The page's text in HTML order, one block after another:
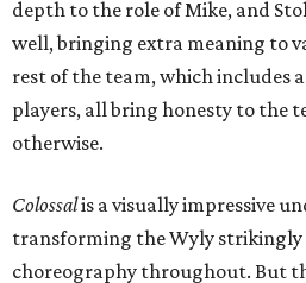
depth to the role of Mike, and
well, bringing extra meaning to
rest of the team, which includes
players, all bring honesty to the
otherwise.
Colossalis a visually impressive
transforming the Wyly strikingly
choreography throughout. But